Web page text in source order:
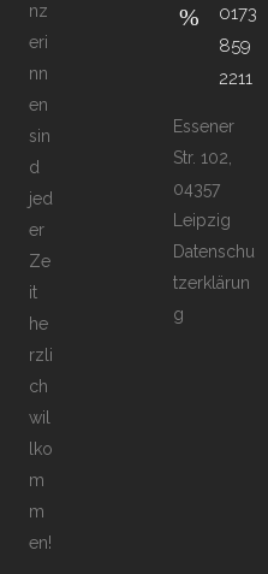
nz
eri
nn
en
sin
d
jed
er
Ze
it
he
rzli
ch
wil
lko
m
m
en!
0173
859
2211
Essener
Str. 102,
04357
Leipzig
Datenschu
tzerklärun
g